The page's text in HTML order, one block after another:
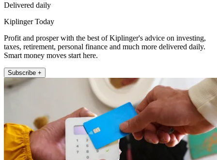
Delivered daily
Kiplinger Today
Profit and prosper with the best of Kiplinger's advice on investing,
taxes, retirement, personal finance and much more delivered daily.
Smart money moves start here.
Subscribe +